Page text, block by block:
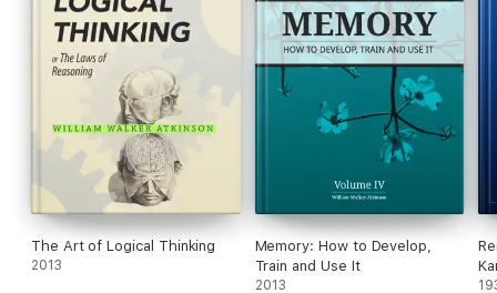
The Art of Logical Thinking
2013
Memory: How to Develop,
Train and Use It
2013